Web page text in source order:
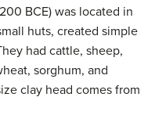
BCE) was located in
huts, created simple
had cattle, sheep,
sorghum, and
clay head comes from